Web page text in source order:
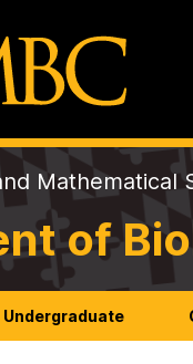
Mathematical
of
Undergraduate